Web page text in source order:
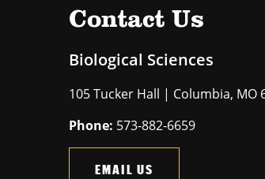
Contact Us
Biological Sciences
105 Tucker Hall | Columbia, MO
Phone: 573-882-6659
EMAIL US